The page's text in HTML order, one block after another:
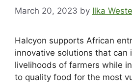
March 20, 2023 by Ilka
Halcyon supports African
innovative solutions that can
livelihoods of farmers while
to quality food for the most